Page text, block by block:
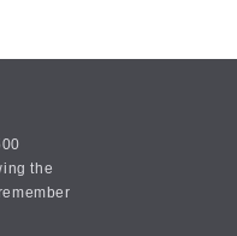
the